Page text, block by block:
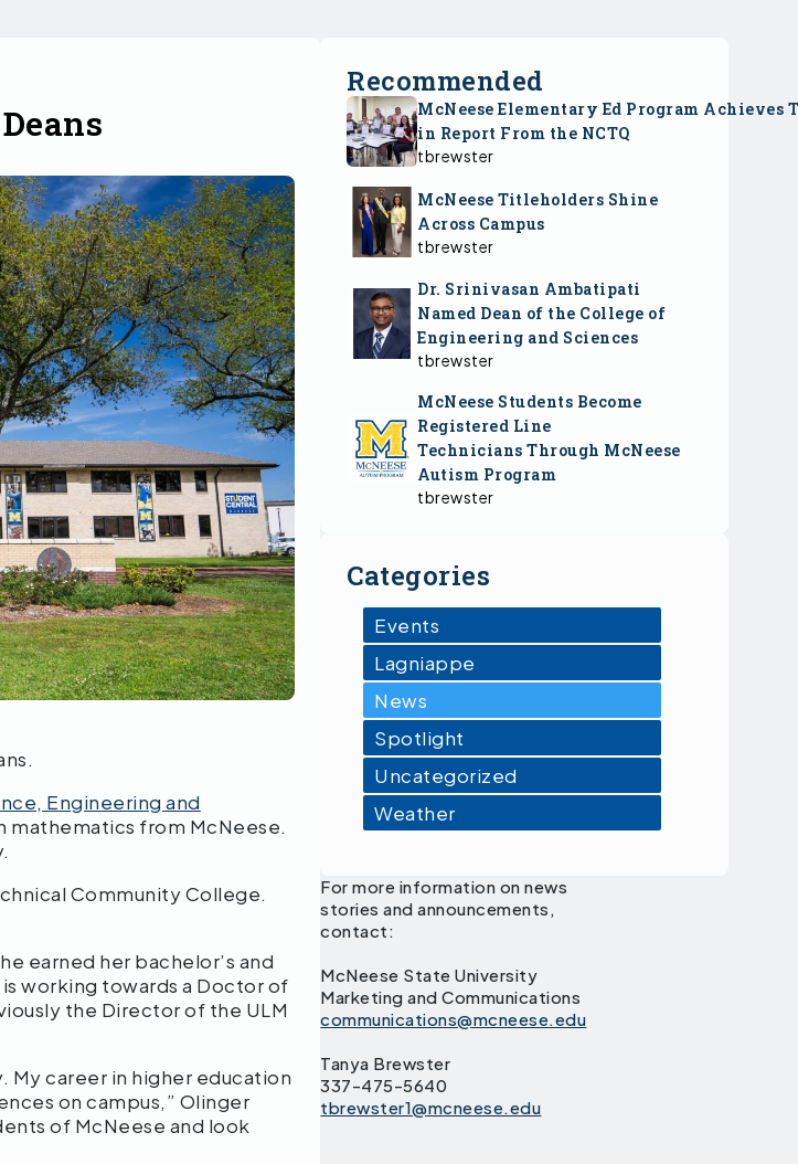
Engineering and
mathematics from McNeese.
Community College.
earned her bachelor’s and
working towards a Doctor of
the Director of the ULM
My career in higher education
on campus,” Olinger
of McNeese and look
Recommended
McNeese Elementary Ed Program Achieves
in Report From the NCTQ
tbrewster
McNeese Titleholders Shine
Across Campus
tbrewster
Dr. Srinivasan Ambatipati
Named Dean of the College of
Engineering and Sciences
tbrewster
McNeese Students Become
Registered Line
Technicians Through McNeese
Autism Program
tbrewster
Categories
Events
Lagniappe
News
Spotlight
Uncategorized
Weather
For more information on news
stories and announcements,
contact:
McNeese State University
Marketing and Communications
communications@mcneese.edu
Tanya Brewster
337-475-5640
tbrewster1@mcneese.edu